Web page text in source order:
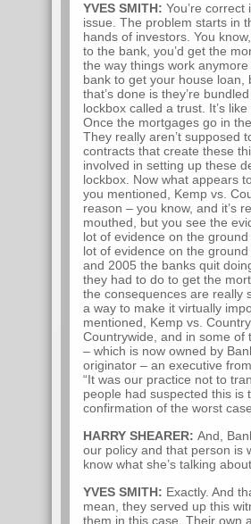
YVES SMITH: You’re
issue. The problem starts in
hands of investors. You
to the bank, you’d get the
the way things work
bank to get your house loan,
that’s done is they’re
lockbox called a trust. It’s
Once the mortgages go in
They really aren’t supposed
contracts that create these
involved in setting up these
lockbox. Now what appears
you mentioned, Kemp vs.
reason – you know, and it’s
mouthed, but you see the
lot of evidence on the
lot of evidence on the
and 2005 the banks quit
they had to do to get the
the consequences are really
a way to make it virtually
mentioned, Kemp vs.
Countrywide, and in some of
– which is now owned by
originator – an executive
“It was our practice not to
people had suspected this is
confirmation of the worst
HARRY SHEARER: And,
our policy and that person is
know what she’s talking
YVES SMITH: Exactly. And
mean, they served up this
them in this case. Their own